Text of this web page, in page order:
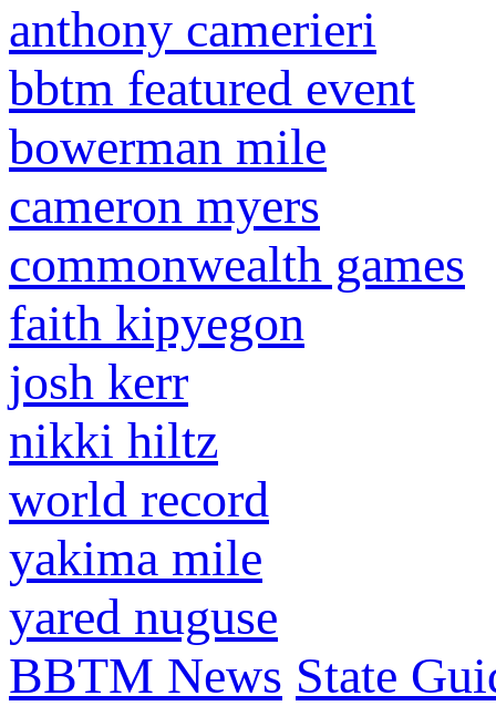
anthony camerieri
bbtm featured event
bowerman mile
cameron myers
commonwealth games
faith kipyegon
josh kerr
nikki hiltz
world record
yakima mile
yared nuguse
BBTM News State